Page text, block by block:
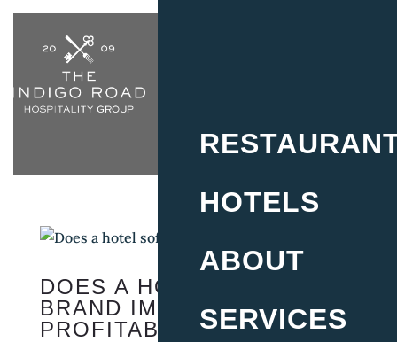
HOTELS
ABOUT
SERVICES
DOES A HOTEL SOFT
BRAND IMPROVE
PROFITABILITY?